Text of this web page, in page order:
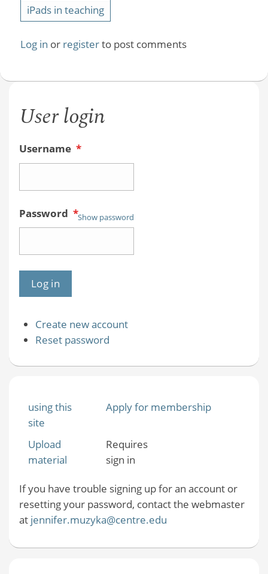
iPads in teaching
Log in or registerto post comments
User login
Username *
Password *Show password
Create new account
Reset password
using this
site
Apply for membership
Upload
material
Requires
sign in
If you have trouble signing up for an account or
resetting your password, contact the webmaster
at jennifer.muzyka@centre.edu